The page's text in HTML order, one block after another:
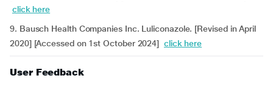
click here
9. Bausch Health Companies Inc. Luliconazole. [Revised in April
2020] [Accessed on 1st October 2024] click here
User Feedback